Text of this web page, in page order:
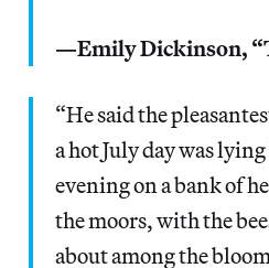
—Emily Dickinson,
“He said the
a hot July day was
evening on a bank of
the moors, with the
about among the